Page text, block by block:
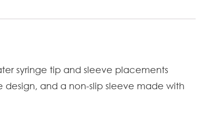
syringe tip and sleeve placements
and a non-slip sleeve made with